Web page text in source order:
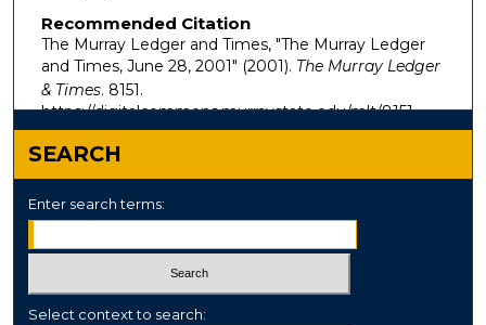
Recommended Citation
The Murray Ledger and Times, "The Murray Ledger
and Times, June 28, 2001" (2001). The Murray Ledger
& Times. 8151.
https://digitalcommons.murraystate.edu/mlt/8151
SEARCH
Enter search terms:
Select context to search: